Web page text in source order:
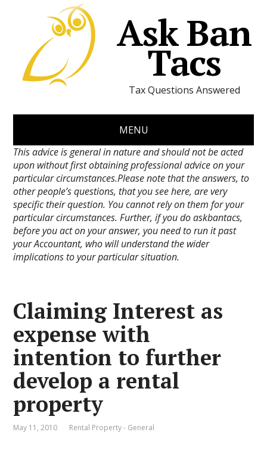
Ask Ban
Tacs
Tax Questions Answered
MENU
This advice is general in nature and should not be acted
upon without first obtaining professional advice on your
particular circumstances.Please note that the answers, to
other people’s questions, that you see here, are very
specific their question. You cannot rely on them for your
particular circumstances. Further, if you do askbantacs,
before you act on your answer, you need to run it past
your Accountant, who will understand the wider
implications to your particular situation.
Claiming Interest as
expense with
intention to further
develop a rental
property
May 11, 2010 Rental Property - General